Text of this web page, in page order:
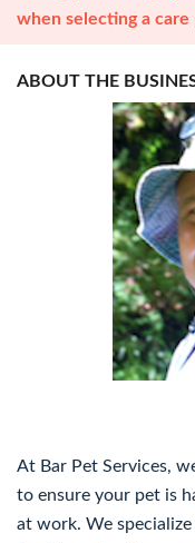
when selecting a care
ABOUT THE
At Bar Pet Services,
to ensure your pet is
at work. We